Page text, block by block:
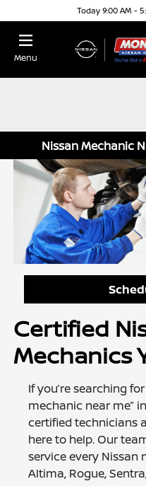
Today 9:00 AM -
Menu
Nissan Mechanic
Certified
Mechanics
If you’re searching
mechanic near me”
certified technicians
here to help. Our
service every
Altima, Rogue,